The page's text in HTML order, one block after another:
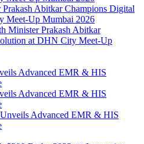
Minister Prakash Abitkar
at DHN City Meet-Up
Advanced EMR & HIS